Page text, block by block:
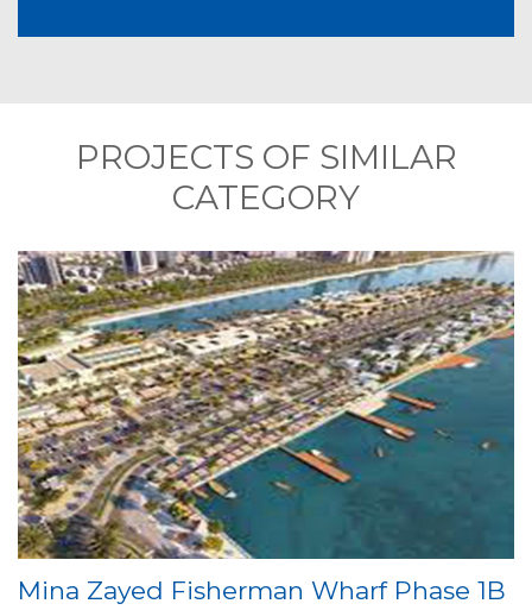
PROJECTS OF SIMILAR
CATEGORY
Mina Zayed Fisherman Wharf Phase 1B